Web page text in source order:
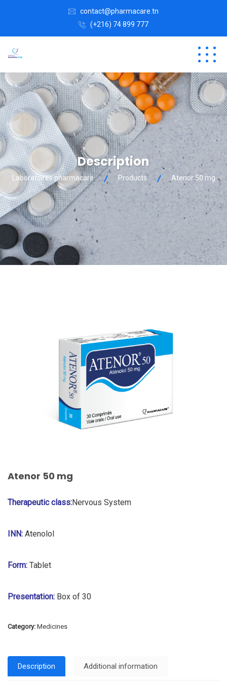
contact@pharmacare.tn
(+216) 74 899 777
Description
Laboratoires pharmacare Products Atenor 50 mg
Atenor 50 mg
Therapeutic class:Nervous System
INN: Atenolol
Form: Tablet
Presentation: Box of 30
Category: Medicines
Description Additional information